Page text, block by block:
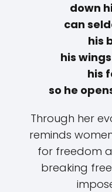
down
can
his
his
his
so he
Through her
reminds
for freedom
breaking